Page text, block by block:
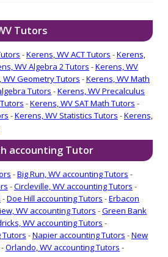
Tutors
-Kerens, WV ACT Tutors -Kerens,
WV Algebra 2 Tutors -Kerens, WV
WV Geometry Tutors -Kerens, WV Math
Tutors -Kerens, WV Precalculus
-Kerens, WV SAT Math Tutors -
-Kerens, WV Statistics Tutors -Kerens,
accounting Tutor
-Big Run, WV accounting Tutors -
-Circleville, WV accounting Tutors -
-Doe Hill accounting Tutors -Erbacon
WV accounting Tutors -Green Bank
WV accounting Tutors -
Tutors -Napier accounting Tutors -New
-Orlando, WV accounting Tutors -